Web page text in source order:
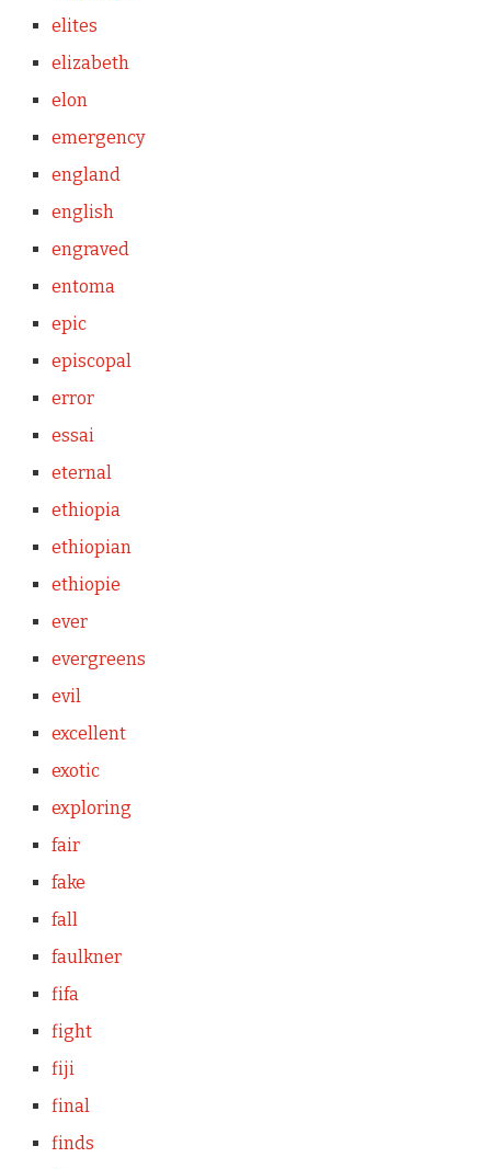
elites
elizabeth
elon
emergency
england
english
engraved
entoma
epic
episcopal
error
essai
eternal
ethiopia
ethiopian
ethiopie
ever
evergreens
evil
excellent
exotic
exploring
fair
fake
fall
faulkner
fifa
fight
fiji
final
finds